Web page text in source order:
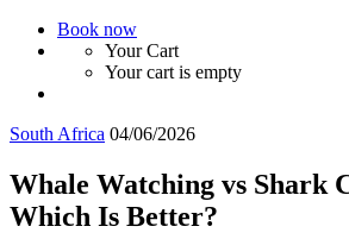
Book now
Your Cart
Your cart is empty
South Africa 04/06/2026
Whale Watching vs Shark
Which Is Better?